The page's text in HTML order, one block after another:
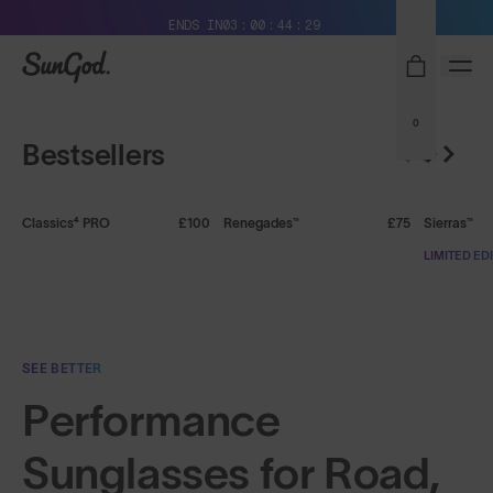
ENDS IN03 00 44 29
SunGod
0
Bestsellers
+ FREE PAIR
Classics⁴ PRO £100 + FREE PAIR
Renegades™ £75 + FREE
Sierras™
LIMITED
SEE BETTER
Performance
Sunglasses for Road,